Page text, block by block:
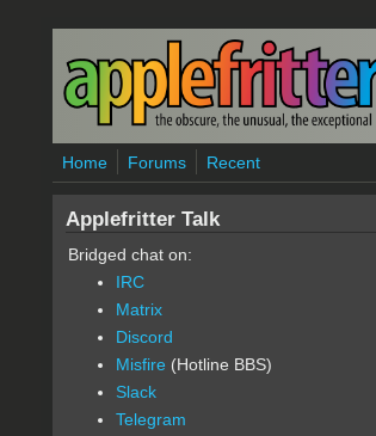
Skip to main content
Home Forums Recent
Applefritter Talk
Bridged chat on:
IRC
Matrix
Discord
Misfire (Hotline BBS)
Slack
Telegram